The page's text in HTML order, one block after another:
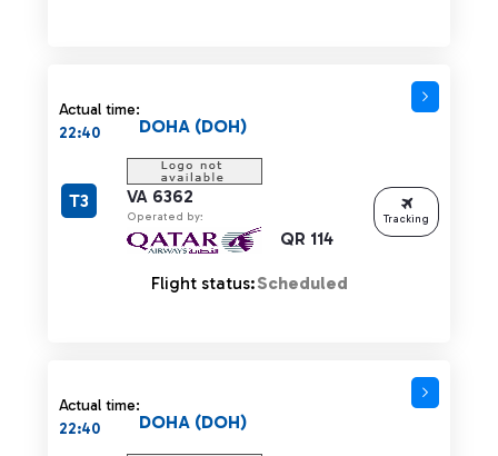
Actual time:
22:40
VA 6362
Operated by:
QR 114
DOHA (DOH)
T3
Flight status:Scheduled
Tracking
Actual time:
22:40
DOHA (DOH)